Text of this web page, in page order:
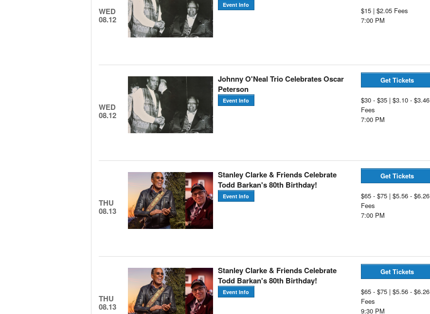
WED
08.12
Event Info
$15 | $2.05 Fees
7:00 PM
WED
08.12
Johnny O'Neal Trio Celebrates Oscar
Peterson
Event Info
Get Tickets
$30 - $35 | $3.10 - $3.46
Fees
7:00 PM
THU
08.13
Stanley Clarke & Friends Celebrate
Todd Barkan's 80th Birthday!
Event Info
Get Tickets
$65 - $75 | $5.56 - $6.26
Fees
7:00 PM
THU
08.13
Stanley Clarke & Friends Celebrate
Todd Barkan's 80th Birthday!
Event Info
Get Tickets
$65 - $75 | $5.56 - $6.26
Fees
9:30 PM